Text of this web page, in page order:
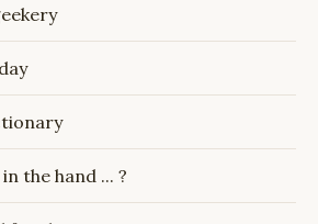
the hand ... ?